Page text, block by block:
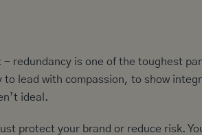
- redundancy is one of the toughest
lead with compassion, to show
ideal.
protect your brand or reduce risk.